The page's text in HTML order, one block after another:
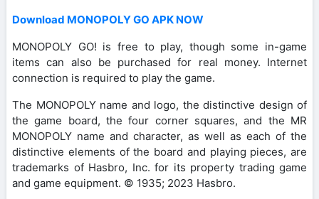
Download MONOPOLY GO APK NOW
MONOPOLY GO! is free to play, though some in-game
items can also be purchased for real money. Internet
connection is required to play the game.
The MONOPOLY name and logo, the distinctive design of
the game board, the four corner squares, and the MR
MONOPOLY name and character, as well as each of the
distinctive elements of the board and playing pieces, are
trademarks of Hasbro, Inc. for its property trading game
and game equipment. © 1935; 2023 Hasbro.